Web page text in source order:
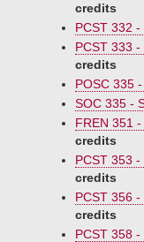
credits
PCST 332
PCST 333
credits
POSC 335
SOC 335 -
FREN 351
credits
PCST 353
credits
PCST 356
credits
PCST 358